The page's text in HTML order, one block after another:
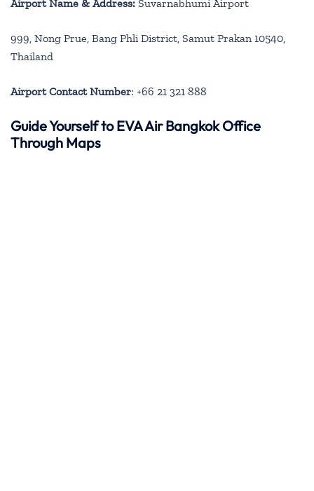
Airport Name & Address: Suvarnabhumi Airport
999, Nong Prue, Bang Phli District, Samut Prakan 10540,
Thailand
Airport Contact Number: +66 21 321 888
Guide Yourself to EVA Air Bangkok Office
Through Maps